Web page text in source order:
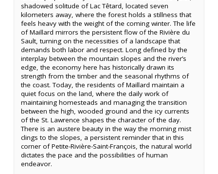
shadowed solitude of Lac Têtard, located seven
kilometers away, where the forest holds a stillness that
feels heavy with the weight of the coming winter. The life
of Maillard mirrors the persistent flow of the Rivière du
Sault, turning on the necessities of a landscape that
demands both labor and respect. Long defined by the
interplay between the mountain slopes and the river’s
edge, the economy here has historically drawn its
strength from the timber and the seasonal rhythms of
the coast. Today, the residents of Maillard maintain a
quiet focus on the land, where the daily work of
maintaining homesteads and managing the transition
between the high, wooded ground and the icy currents
of the St. Lawrence shapes the character of the day.
There is an austere beauty in the way the morning mist
clings to the slopes, a persistent reminder that in this
corner of Petite-Rivière-Saint-François, the natural world
dictates the pace and the possibilities of human
endeavor.